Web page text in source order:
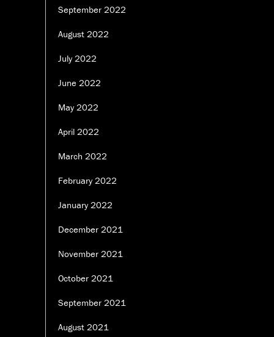
September 2022
August 2022
July 2022
June 2022
May 2022
April 2022
March 2022
February 2022
January 2022
December 2021
November 2021
October 2021
September 2021
August 2021